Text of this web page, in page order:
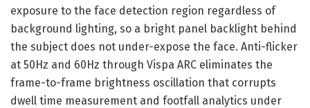
exposure to the face detection region regardless of
background lighting, so a bright panel backlight behind
the subject does not under-expose the face. Anti-flicker
at 50Hz and 60Hz through Vispa ARC eliminates the
frame-to-frame brightness oscillation that corrupts
dwell time measurement and footfall analytics under